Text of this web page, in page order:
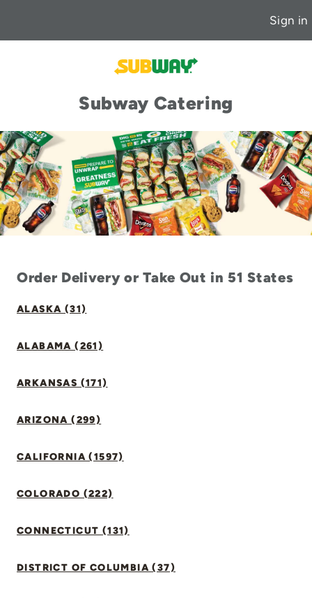
Sign in
Subway Catering
Order Delivery or Take Out in 51 States
ALASKA (31)
ALABAMA (261)
ARKANSAS (171)
ARIZONA (299)
CALIFORNIA (1597)
COLORADO (222)
CONNECTICUT (131)
DISTRICT OF COLUMBIA (37)